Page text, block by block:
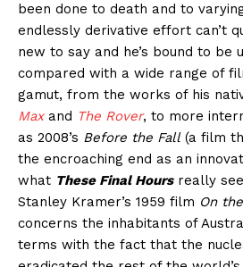
been done to death and to
endlessly derivative effort can’t
new to say and he’s bound to be
compared with a wide range of
gamut, from the works of his
Maxand The Rover, to more
as 2008’s Before the Fall(a film
the encroaching end as an
what These Final Hoursreally
Stanley Kramer’s 1959 film On
concerns the inhabitants of
terms with the fact that the